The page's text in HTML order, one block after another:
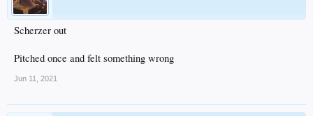
Scherzer out
Pitched once and felt something wrong
Jun 11, 2021